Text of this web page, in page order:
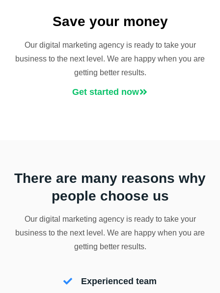
Save your money
Our digital marketing agency is ready to take your
business to the next level. We are happy when you are
getting better results.
Get started now
There are many reasons why
people choose us
Our digital marketing agency is ready to take your
business to the next level. We are happy when you are
getting better results.
Experienced team